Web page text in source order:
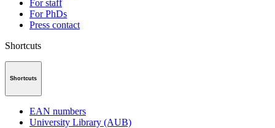
For staff
For PhDs
Press contact
Shortcuts
Shortcuts
EAN numbers
University Library (AUB)